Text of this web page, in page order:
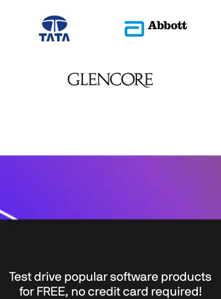
Test drive popular software products
for FREE, no credit card required!